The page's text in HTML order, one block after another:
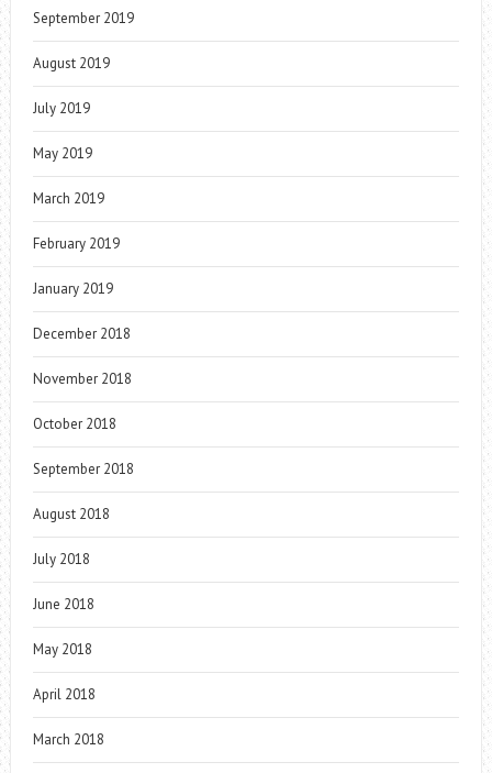
September 2019
August 2019
July 2019
May 2019
March 2019
February 2019
January 2019
December 2018
November 2018
October 2018
September 2018
August 2018
July 2018
June 2018
May 2018
April 2018
March 2018